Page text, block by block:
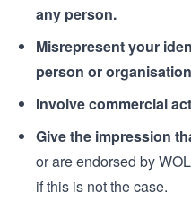
any person.
Misrepresent your
person or
Involve commercial
Give the impression
or are endorsed by
if this is not the case.